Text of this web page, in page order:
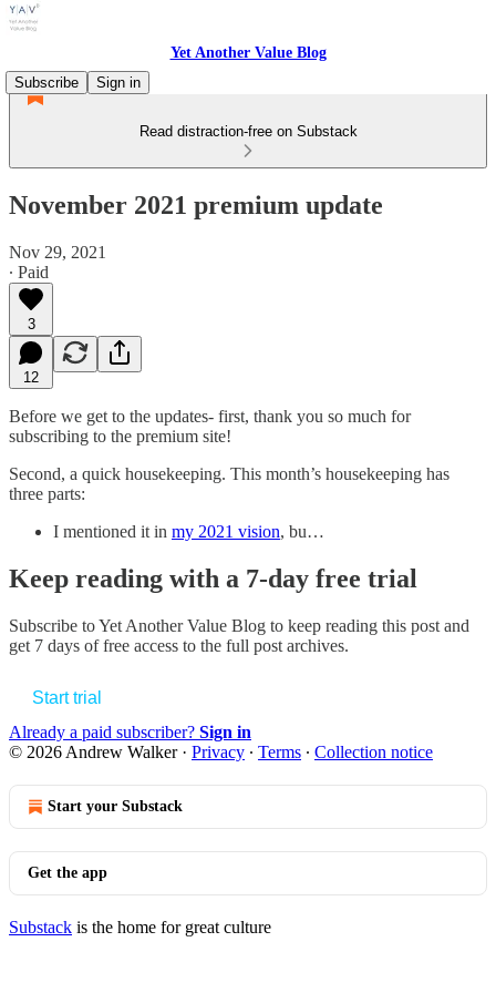
Yet Another Value Blog
Subscribe
Sign in
Read distraction-free on Substack
November 2021 premium update
Nov 29, 2021
∙ Paid
3
12
Before we get to the updates- first, thank you so much for
subscribing to the premium site!
Second, a quick housekeeping. This month’s housekeeping has
three parts:
I mentioned it in my 2021 vision, bu…
Keep reading with a 7-day free trial
Subscribe toYet Another Value Blog to keep reading this post and
get 7 days of free access to the full post archives.
Start trial
Already a paid subscriber? Sign in
© 2026 Andrew Walker· Privacy ∙ Terms ∙ Collection notice
Start your Substack
Get the app
Substack is the home for great culture